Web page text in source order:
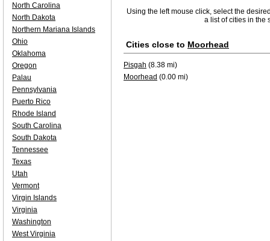
Using the left mouse click, select the
a list of cities in the
Cities close to Moorhead
Pisgah (8.38 mi)
Moorhead (0.00 mi)
North Carolina
North Dakota
Northern Mariana Islands
Ohio
Oklahoma
Oregon
Palau
Pennsylvania
Puerto Rico
Rhode Island
South Carolina
South Dakota
Tennessee
Texas
Utah
Vermont
Virgin Islands
Virginia
Washington
West Virginia